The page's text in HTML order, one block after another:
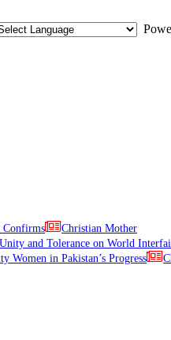
Confirms
Christian Mother
and Tolerance on World
Women in Pakistan’s Progress